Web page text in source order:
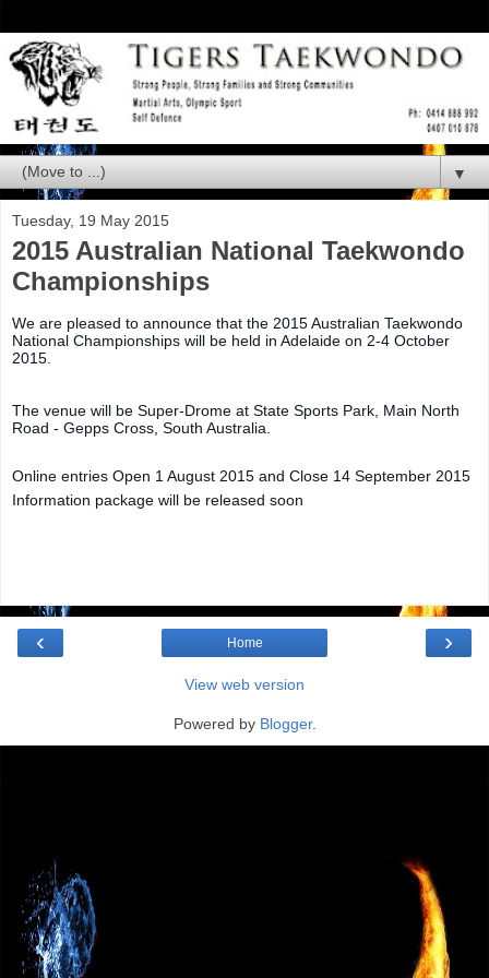
▼
Tuesday, 19 May 2015
2015 Australian National Taekwondo
Championships
We are pleased to announce that the 2015 Australian Taekwondo
National Championships will be held in Adelaide on 2-4 October
2015.
The venue will be Super-Drome at State Sports Park, Main North
Road - Gepps Cross, South Australia.
Online entries Open 1 August 2015 and Close 14 September 2015
Information package will be released soon
‹ ›
Home
View web version
Powered by Blogger.